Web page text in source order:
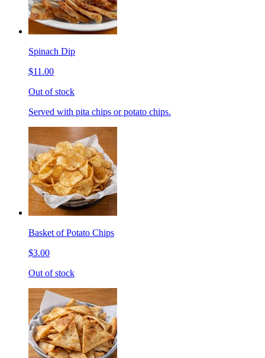
Spinach Dip
$11.00
Out of stock
Served with pita chips or potato chips.
Basket of Potato Chips
$3.00
Out of stock